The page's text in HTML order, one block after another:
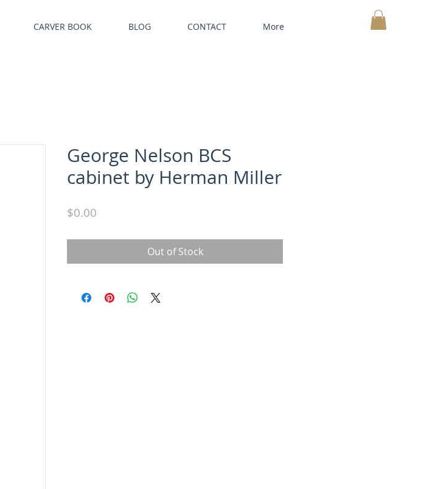
CARVER BOOK BLOG CONTACT
More
George Nelson BCS
cabinet by Herman Miller
$0.00
Out of Stock